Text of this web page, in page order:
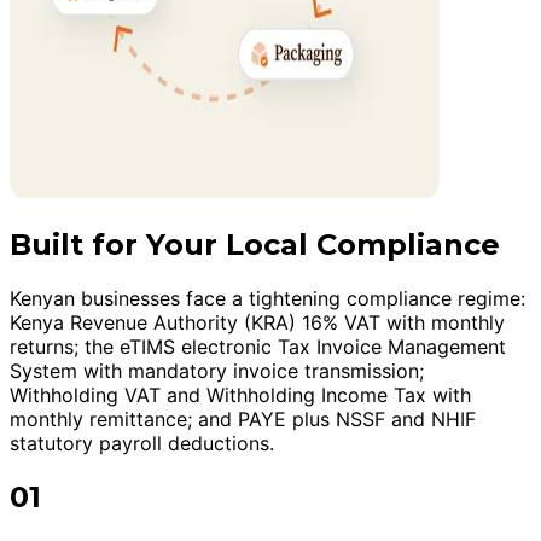
Built for Your Local Compliance
Kenyan businesses face a tightening compliance regime:
Kenya Revenue Authority (KRA) 16% VAT with monthly
returns; the eTIMS electronic Tax Invoice Management
System with mandatory invoice transmission;
Withholding VAT and Withholding Income Tax with
monthly remittance; and PAYE plus NSSF and NHIF
statutory payroll deductions.
01